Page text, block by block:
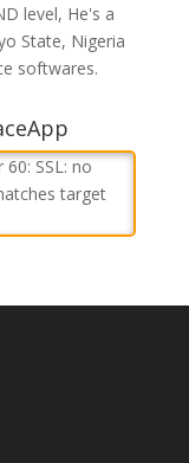
level, He's a
State, Nigeria
softwares.
60: SSL: no
target